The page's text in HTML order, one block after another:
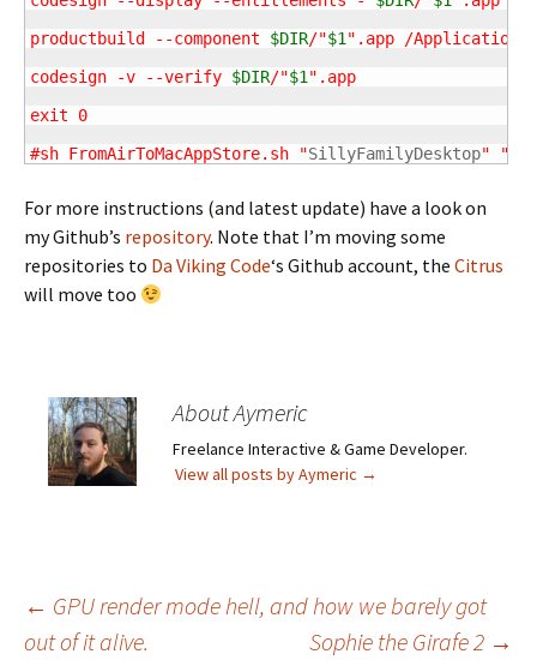
productbuild --component $DIR/"$1 ".app /Applications
codesign -v --verify $DIR/"$1 ".app
exit 0
#sh FromAirToMacAppStore.sh "SillyFamilyDesktop" "
For more instructions (and latest update) have a look on
my Github’s repository. Note that I’m moving some
repositories to Da Viking Code‘s Github account, the Citrus
will move too
About Aymeric
Freelance Interactive & Game Developer.
View all posts by Aymeric →
Post
← GPU render mode hell, and how we barely got
out of it alive.
Sophie the Girafe 2 →